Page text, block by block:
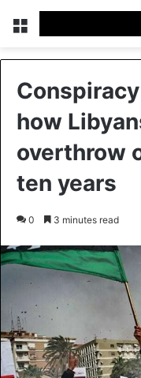
Menu
how
overthrow
ten years
0 3 minutes read